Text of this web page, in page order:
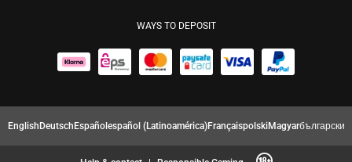
WAYS TO DEPOSIT
EnglishDeutschEspañolespañol (Latinoamérica)FrançaispolskiMagyarбългарски